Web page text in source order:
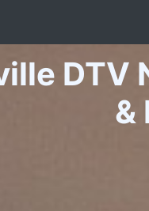
DTV
&